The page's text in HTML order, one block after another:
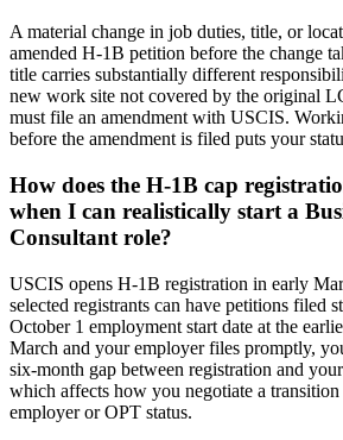
A material change in job duties, title, or
amended H-1B petition before the change
title carries substantially different
new work site not covered by the original
must file an amendment with USCIS.
before the amendment is filed puts your
How does the H-1B cap
when I can realistically start a
Consultant role?
USCIS opens H-1B registration in early
selected registrants can have petitions filed
October 1 employment start date at the
March and your employer files promptly,
six-month gap between registration and
which affects how you negotiate a
employer or OPT status.